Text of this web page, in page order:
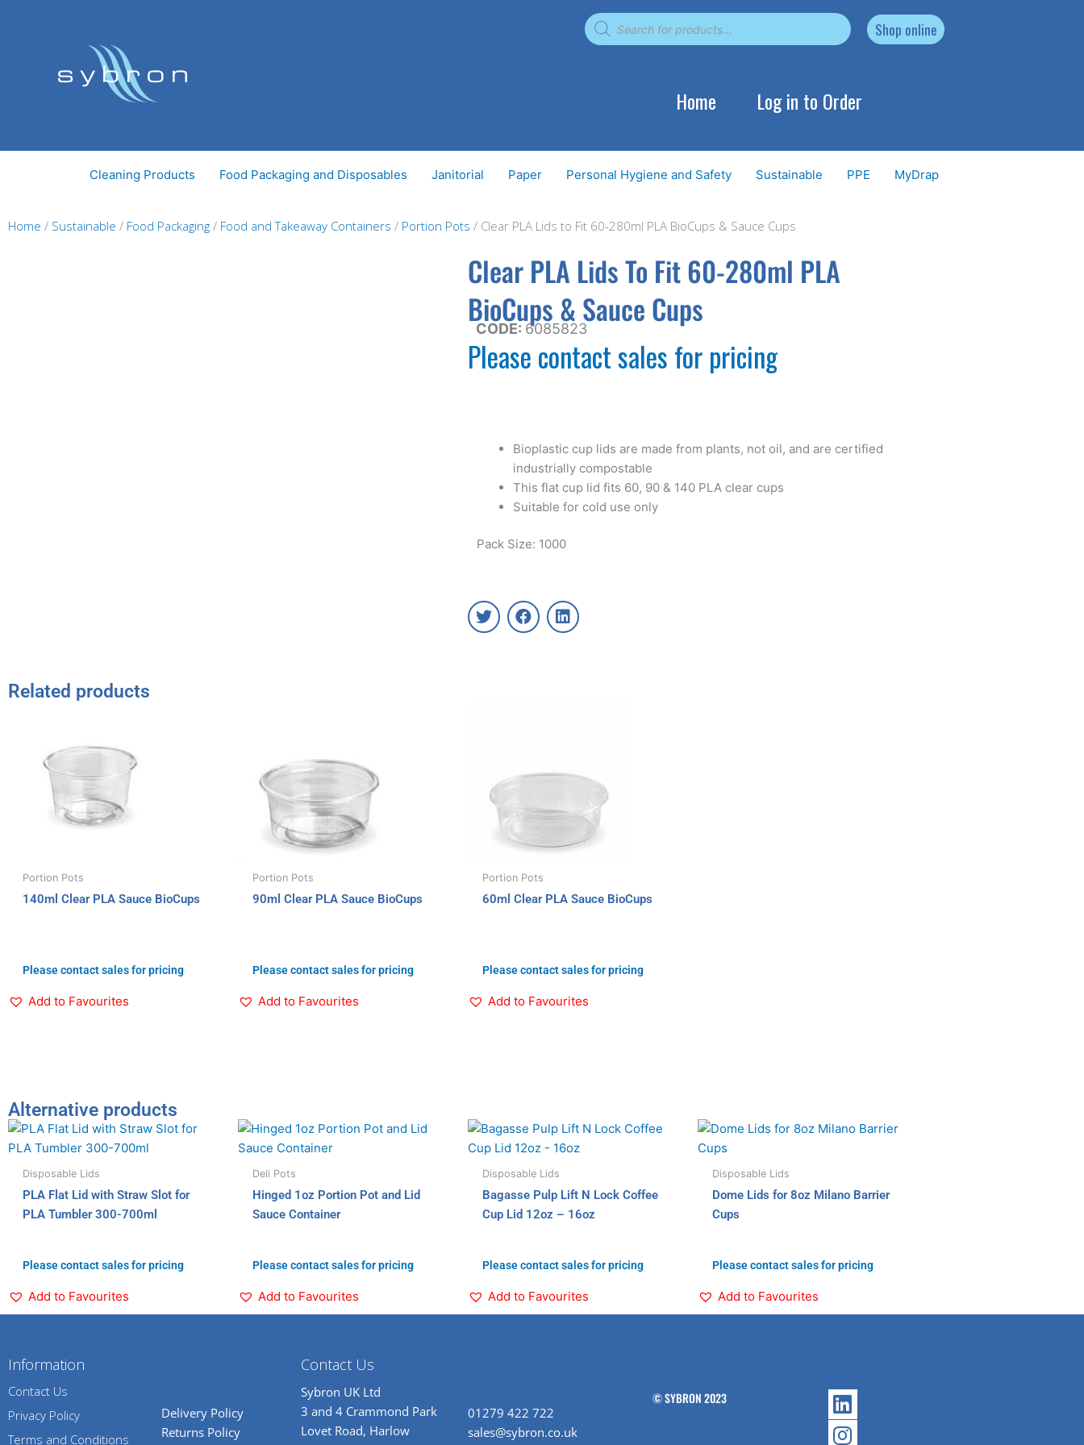
Products
search Shop online
Home Log in to Order
Cleaning Products Food Packaging and Disposables Janitorial Paper Personal Hygiene and Safety Sustainable PPE MyDrap
Home / Sustainable / Food Packaging / Food and Takeaway Containers / Portion Pots / Clear PLA Lids to Fit 60-280ml PLA BioCups & Sauce Cups
Clear PLA Lids To Fit 60-280ml PLA
BioCups & Sauce Cups
CODE: 6085823
Please contact sales for pricing
Bioplastic cup lids are made from plants, not oil, and are certified
industrially compostable
This flat cup lid fits 60, 90 & 140 PLA clear cups
Suitable for cold use only
Pack Size: 1000
T
w
F
a
L
i
Related products
Portion Pots
140ml Clear PLA Sauce BioCups
Please contact sales for pricing
Add to Favourites
Portion Pots
90ml Clear PLA Sauce BioCups
Please contact sales for pricing
Add to Favourites
Portion Pots
60ml Clear PLA Sauce BioCups
Please contact sales for pricing
Add to Favourites
Alternative products
Disposable Lids
PLA Flat Lid with Straw Slot for
PLA Tumbler 300-700ml
Please contact sales for pricing
Add to Favourites
Deli Pots
Hinged 1oz Portion Pot and Lid
Sauce Container
Please contact sales for pricing
Add to Favourites
Disposable Lids
Bagasse Pulp Lift N Lock Coffee
Cup Lid 12oz – 16oz
Please contact sales for pricing
Add to Favourites
Disposable Lids
Dome Lids for 8oz Milano Barrier
Cups
Please contact sales for pricing
Add to Favourites
Information
Contact Us
Privacy Policy
Terms and Conditions
Delivery Policy
Returns Policy
Contact Us
Sybron UK Ltd
3 and 4 Crammond Park
Lovet Road, Harlow
01279 422 722
sales@sybron.co.uk
© SYBRON 2023